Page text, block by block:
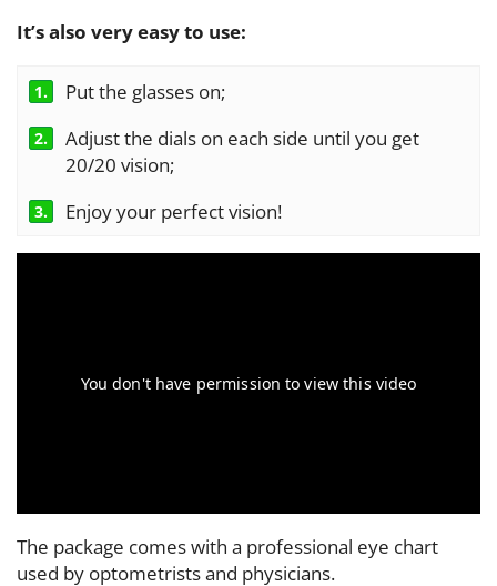
It’s also very easy to use:
1. Put the glasses on;
2.
Adjust the dials on each side until you get
20/20 vision;
3. Enjoy your perfect vision!
The package comes with a professional eye chart
used by optometrists and physicians.